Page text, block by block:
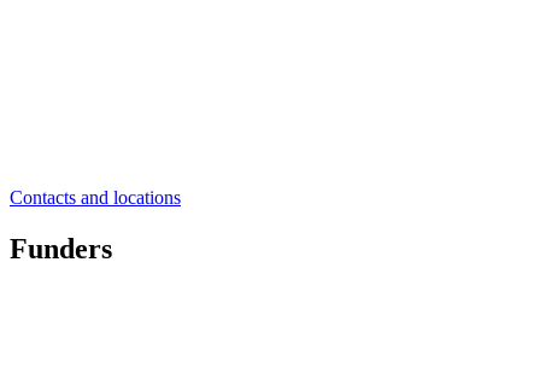
Contacts and locations
Funders